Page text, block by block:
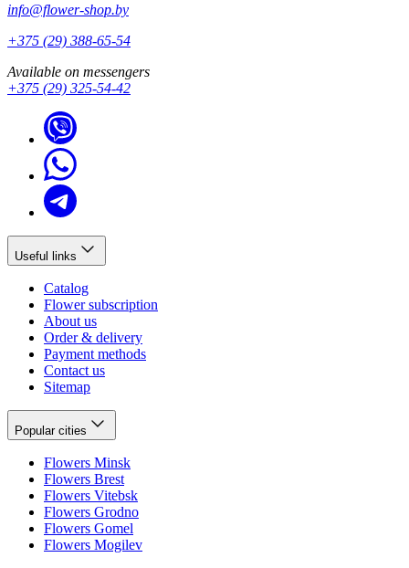
info@flower-shop.by
+375 (29) 388-65-54
Available on messengers
+375 (29) 325-54-42
Useful links
Catalog
Flower subscription
About us
Order & delivery
Payment methods
Contact us
Sitemap
Popular cities
Flowers Minsk
Flowers Brest
Flowers Vitebsk
Flowers Grodno
Flowers Gomel
Flowers Mogilev